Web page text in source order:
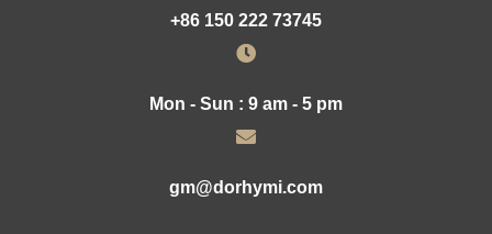
+86 150 222 73745
Mon - Sun : 9 am - 5 pm
gm@dorhymi.com